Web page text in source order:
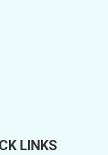
LINKS